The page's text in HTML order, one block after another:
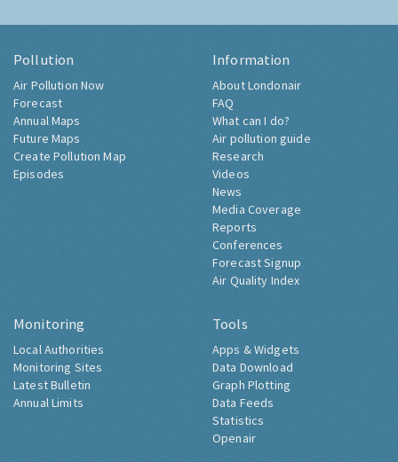
Pollution
Air Pollution Now
Forecast
Annual Maps
Future Maps
Create Pollution Map
Episodes
Information
About Londonair
FAQ
What can I do?
Air pollution guide
Research
Videos
News
Media Coverage
Reports
Conferences
Forecast Signup
Air Quality Index
Monitoring
Local Authorities
Monitoring Sites
Latest Bulletin
Annual Limits
Tools
Apps & Widgets
Data Download
Graph Plotting
Data Feeds
Statistics
Openair